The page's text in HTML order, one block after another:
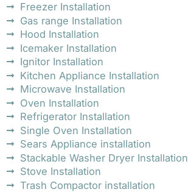
Freezer Installation
Gas range Installation
Hood Installation
Icemaker Installation
Ignitor Installation
Kitchen Appliance Installation
Microwave Installation
Oven Installation
Refrigerator Installation
Single Oven Installation
Sears Appliance installation
Stackable Washer Dryer Installation
Stove Installation
Trash Compactor installation